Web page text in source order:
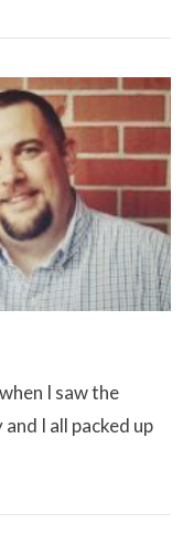
I saw the
I all packed up